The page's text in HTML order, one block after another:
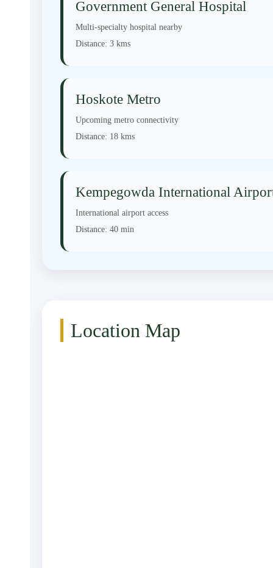
Government General Hospital
Multi-specialty hospital nearby
Distance: 3 kms
Hoskote Metro
Upcoming metro connectivity
Distance: 18 kms
Kempegowda International
International airport access
Distance: 40 min
Location Map